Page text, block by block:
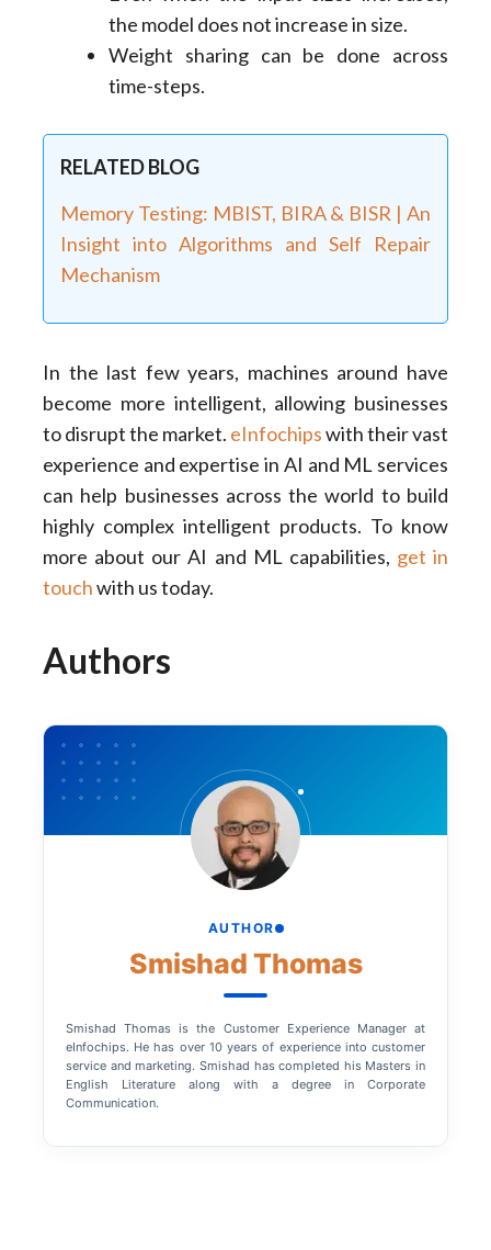
the model does not increase in size.
Weight sharing can be done across
time-steps.
RELATED BLOG
Memory Testing: MBIST, BIRA & BISR | An
Insight into Algorithms and Self Repair
Mechanism
In the last few years, machines around have
become more intelligent, allowing businesses
to disrupt the market. eInfochipswith their vast
experience and expertise in AI and ML services
can help businesses across the world to build
highly complex intelligent products. To know
more about our AI and ML capabilities, get in
touchwith us today.
Authors
AUTHOR
Smishad Thomas
Smishad Thomas is the Customer Experience Manager at
eInfochips. He has over 10 years of experience into customer
service and marketing. Smishad has completed his Masters in
English Literature along with a degree in Corporate
Communication.